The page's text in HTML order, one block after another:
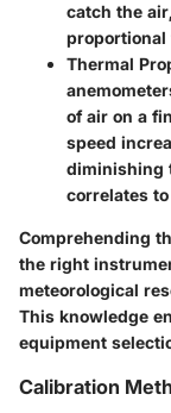
catch the
proportional
Thermal
of air on a
speed
diminishing
correlates
Comprehending
the right
meteorological
This knowledge
equipment
Calibration